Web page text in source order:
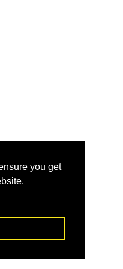
you get